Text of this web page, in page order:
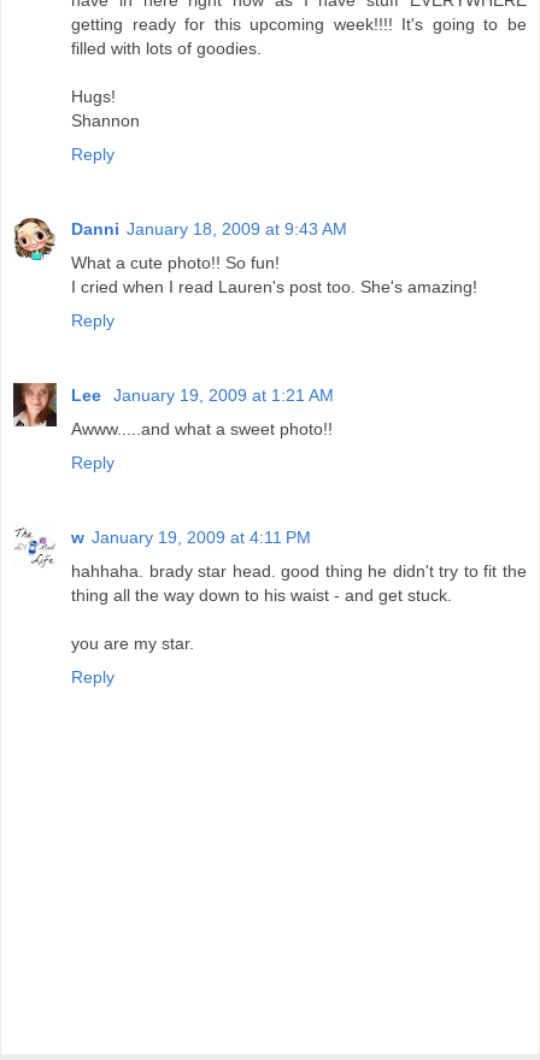
getting ready for this upcoming week!!!! It's going to be
filled with lots of goodies.
Hugs!
Shannon
Reply
Danni January 18, 2009 at 9:43 AM
What a cute photo!! So fun!
I cried when I read Lauren's post too. She's amazing!
Reply
Lee
January 19, 2009 at 1:21 AM
Awww.....and what a sweet photo!!
Reply
w January 19, 2009 at 4:11 PM
hahhaha. brady star head. good thing he didn't try to fit the
thing all the way down to his waist - and get stuck.
you are my star.
Reply